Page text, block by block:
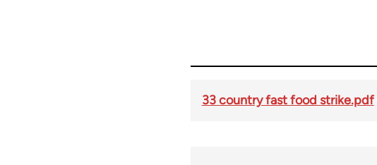
33 country fast food strike.pdf